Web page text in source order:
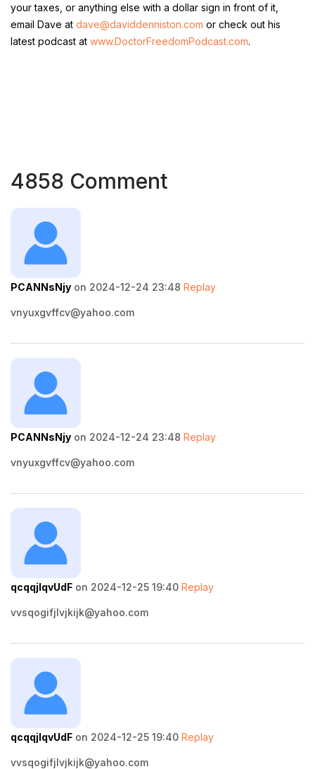
your taxes, or anything else with a dollar sign in front of it,
email Dave at dave@daviddenniston.com or check out his
latest podcast at www.DoctorFreedomPodcast.com.
4858 Comment
PCANNsNjy on 2024-12-24 23:48 Replay
vnyuxgvffcv@yahoo.com
PCANNsNjy on 2024-12-24 23:48 Replay
vnyuxgvffcv@yahoo.com
qcqqjlqvUdF on 2024-12-25 19:40 Replay
vvsqogifjlvjkijk@yahoo.com
qcqqjlqvUdF on 2024-12-25 19:40 Replay
vvsqogifjlvjkijk@yahoo.com